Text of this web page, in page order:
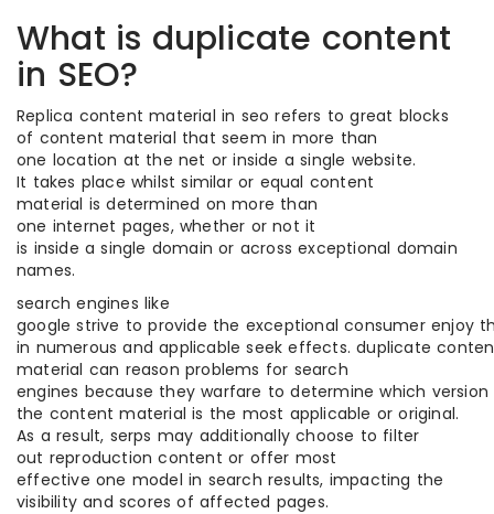
What is duplicate content
in SEO?
Replica content material in seo refers to great blocks
of content material that seem in more than
one location at the net or inside a single website.
It takes place whilst similar or equal content
material is determined on more than
one internet pages, whether or not it
is inside a single domain or across exceptional domain
names.
search engines like
google strive to provide the exceptional consumer enjoy
in numerous and applicable seek effects. duplicate
material can reason problems for search
engines because they warfare to determine which
the content material is the most applicable or original.
As a result, serps may additionally choose to filter
out reproduction content or offer most
effective one model in search results, impacting the
visibility and scores of affected pages.